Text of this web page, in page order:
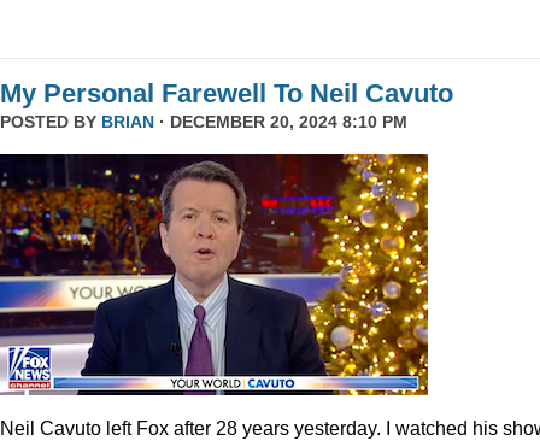
My Personal Farewell To Neil Cavuto
POSTED BY BRIAN · DECEMBER 20, 2024 8:10 PM
Neil Cavuto left Fox after 28 years yesterday. I watched his